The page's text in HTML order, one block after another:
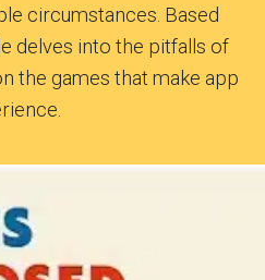
circumstances. Based
delves into the pitfalls of
the games that make app